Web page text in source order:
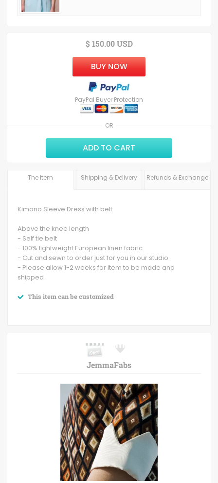
OR
$ 150.00 USD
BUY NOW
PayPal Buyer Protection
ADD TO CART
The Item Shipping & Delivery Refunds & Exchange
Kimono Sleeve Dress with belt
Above the knee length
- Self tie belt
- 100% lightweight European linen fabric
- Cut and sewn to order just for you in our studio
- Please allow 1-2 weeks for item to be made and
shipped
This item can be customized
JemmaFabs